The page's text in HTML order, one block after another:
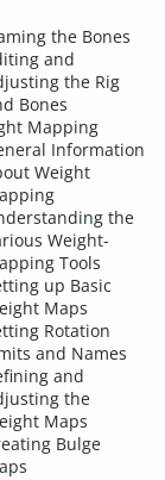
the Bones
and
the Rig
Bones
Mapping
Information
Weight
the
Weight-
Tools
up Basic
Maps
Rotation
and Names
and
the
Maps
Bulge